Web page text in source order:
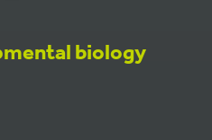
biology